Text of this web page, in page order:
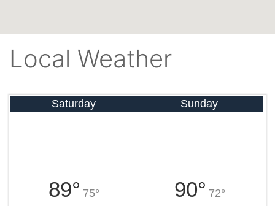
Local Weather
Saturday
89° 75°
Sunday
90° 72°